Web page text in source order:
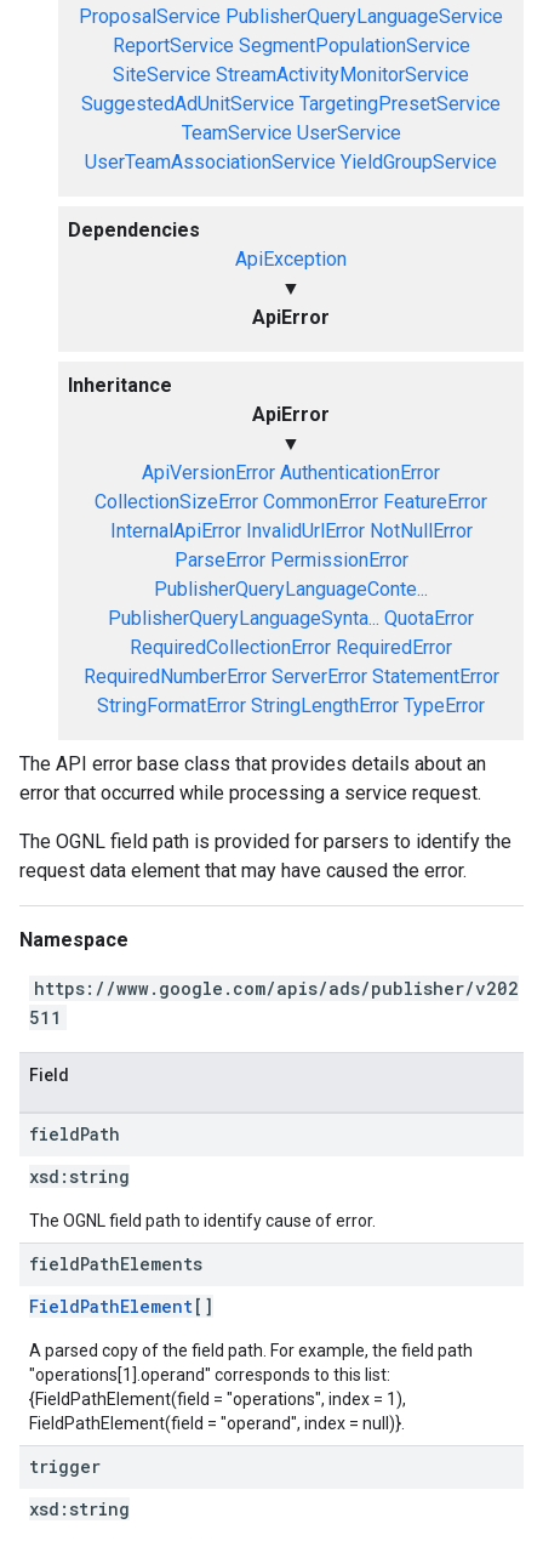
ProposalService PublisherQueryLanguageService
ReportService SegmentPopulationService
SiteService StreamActivityMonitorService
SuggestedAdUnitService TargetingPresetService
TeamService UserService
UserTeamAssociationService YieldGroupService
Dependencies
ApiException
▼
ApiError
Inheritance
ApiError
▼
ApiVersionError AuthenticationError
CollectionSizeError CommonError FeatureError
InternalApiError InvalidUrlError NotNullError
ParseError PermissionError
PublisherQueryLanguageConte...
PublisherQueryLanguageSynta... QuotaError
RequiredCollectionError RequiredError
RequiredNumberError ServerError StatementError
StringFormatError StringLengthError TypeError
The API error base class that provides details about an
error that occurred while processing a service request.
The OGNL field path is provided for parsers to identify the
request data element that may have caused the error.
Namespace
https://www.google.com/apis/ads/publisher/v202
511
Field
fieldPath
xsd: string
The OGNL field path to identify cause of error.
fieldPathElements
FieldPathElement[]
A parsed copy of the field path. For example, the field path
"operations[1].operand" corresponds to this list:
{FieldPathElement(field = "operations", index = 1),
FieldPathElement(field = "operand", index = null)}.
trigger
xsd: string